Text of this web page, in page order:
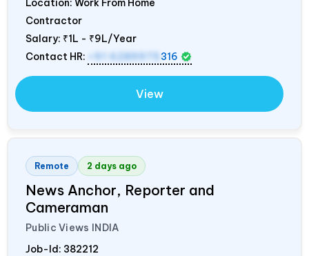
Location: Work From Home
Contractor
Salary: ₹1L - ₹9L/Year
Contact HR:
+91 6289975 316
View
Remote 2 days ago
News Anchor, Reporter and
Cameraman
Public Views INDIA
Job-Id: 382212